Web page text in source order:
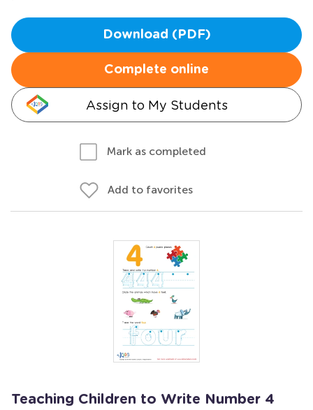
Download (PDF)
Complete online
Assign to My Students
Mark as completed
Add to favorites
Teaching Children to Write Number 4